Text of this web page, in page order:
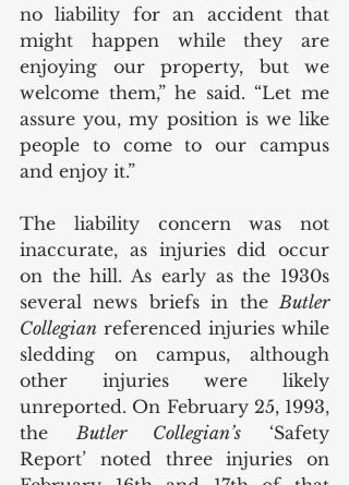
no liability for an accident that
might happen while they are
enjoying our property, but we
welcome them,” he said. “Let me
assure you, my position is we like
people to come to our campus
and enjoy it.”
The liability concern was not
inaccurate, as injuries did occur
on the hill. As early as the 1930s
several news briefs in the Butler
Collegian referenced injuries while
sledding on campus, although
other injuries were likely
unreported. On February 25, 1993,
the Butler Collegian’s ‘Safety
Report’ noted three injuries on